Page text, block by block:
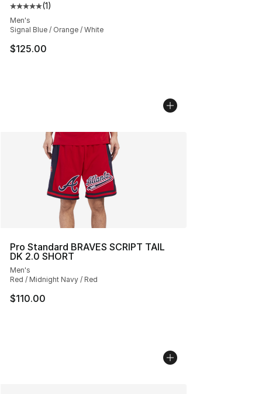
Average customer rating - [5 out of 5 stars], 1 reviews
(1)
Men's
Signal Blue / Orange / White
$125.00
Pro Standard BRAVES SCRIPT TAIL
DK 2.0 SHORT
Men's
Red / Midnight Navy / Red
$110.00